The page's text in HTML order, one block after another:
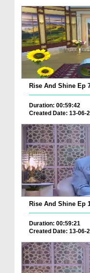
Rise And Shine Ep
Duration: 00:59:42
Created Date: 13-06-
Rise And Shine Ep
Duration: 00:59:21
Created Date: 13-06-